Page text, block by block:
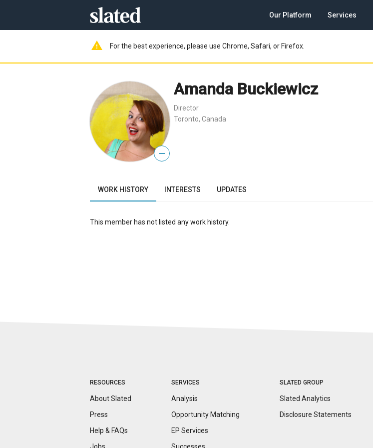
Our Platform Services
warning For the best experience, please use Chrome, Safari, or Firefox.
—
Amanda Buckiewicz
Director
Toronto, Canada
WORK HISTORY INTERESTS UPDATES
This member has not listed any work history.
RESOURCES
About Slated
Press
Help & FAQs
SERVICES
Analysis
Opportunity Matching
EP Services
SLATED GROUP
Slated Analytics
Disclosure Statements